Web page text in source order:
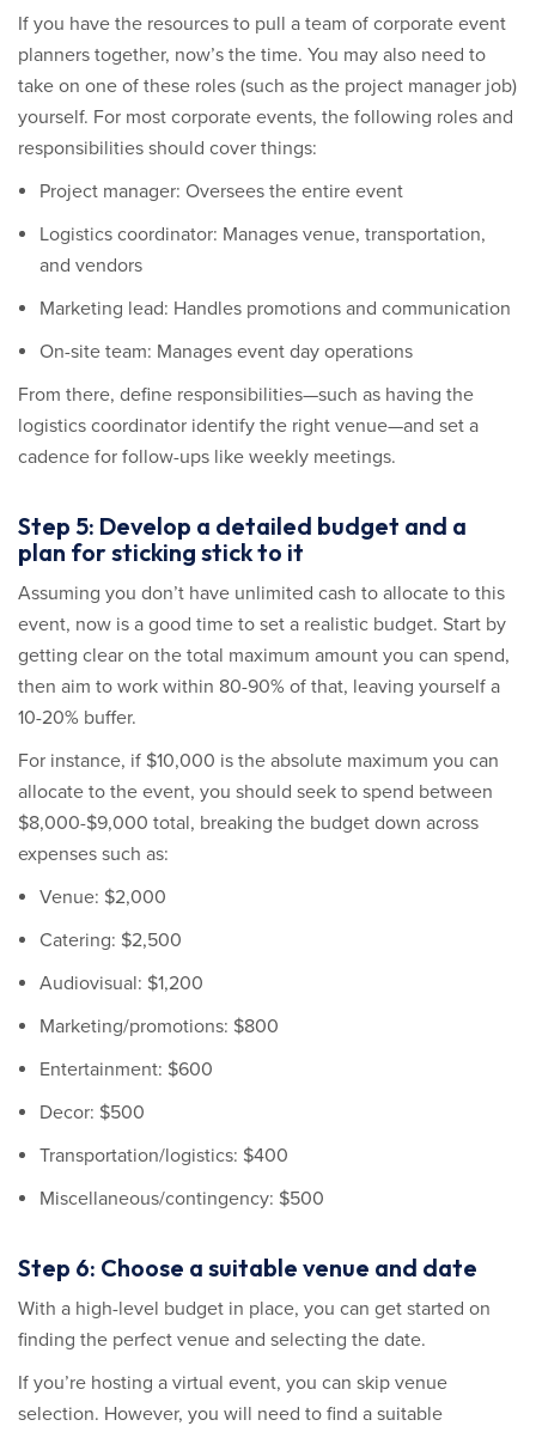
If you have the resources to pull a team of corporate event
planners together, now’s the time. You may also need to
take on one of these roles (such as the project manager job)
yourself. For most corporate events, the following roles and
responsibilities should cover things:
Project manager: Oversees the entire event
Logistics coordinator: Manages venue, transportation,
and vendors
Marketing lead: Handles promotions and communication
On-site team: Manages event day operations
From there, define responsibilities—such as having the
logistics coordinator identify the right venue—and set a
cadence for follow-ups like weekly meetings.
Step 5: Develop a detailed budget and a
plan for sticking stick to it
Assuming you don’t have unlimited cash to allocate to this
event, now is a good time to set a realistic budget. Start by
getting clear on the total maximum amount you can spend,
then aim to work within 80-90% of that, leaving yourself a
10-20% buffer.
For instance, if $10,000 is the absolute maximum you can
allocate to the event, you should seek to spend between
$8,000-$9,000 total, breaking the budget down across
expenses such as:
Venue: $2,000
Catering: $2,500
Audiovisual: $1,200
Marketing/promotions: $800
Entertainment: $600
Decor: $500
Transportation/logistics: $400
Miscellaneous/contingency: $500
Step 6: Choose a suitable venue and date
With a high-level budget in place, you can get started on
finding the perfect venue and selecting the date.
If you’re hosting a virtual event, you can skip venue
selection. However, you will need to find a suitable